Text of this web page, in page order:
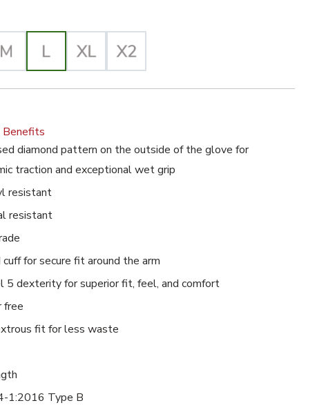
Benefits
diamond pattern on the outside of the glove for
traction and exceptional wet grip
resistant
resistant
cuff for secure fit around the arm
5 dexterity for superior fit, feel, and comfort
free
fit for less waste
1:2016 Type B